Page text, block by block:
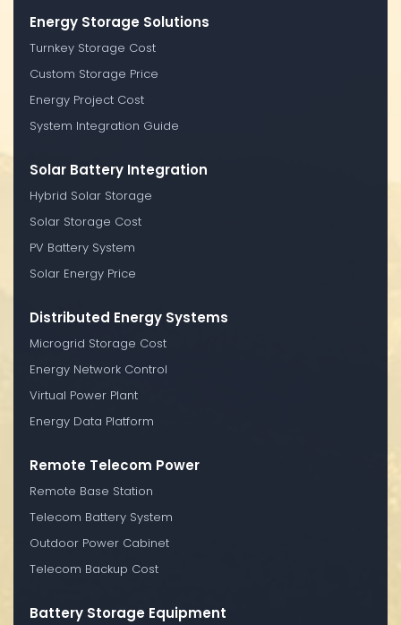
Energy Storage Solutions
Turnkey Storage Cost
Custom Storage Price
Energy Project Cost
System Integration Guide
Solar Battery Integration
Hybrid Solar Storage
Solar Storage Cost
PV Battery System
Solar Energy Price
Distributed Energy Systems
Microgrid Storage Cost
Energy Network Control
Virtual Power Plant
Energy Data Platform
Remote Telecom Power
Remote Base Station
Telecom Battery System
Outdoor Power Cabinet
Telecom Backup Cost
Battery Storage Equipment